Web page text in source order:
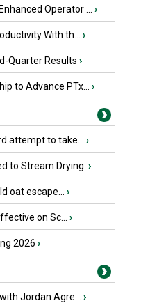
Operator ... ›
With th... ›
Quarter Results ›
to Advance PTx... ›
attempt to take... ›
to Stream Drying ›
oat escape... ›
on Sc... ›
2026 ›
Jordan Agre... ›